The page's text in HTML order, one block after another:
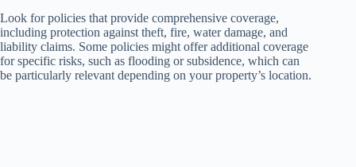
Look for policies that provide comprehensive coverage,
including protection against theft, fire, water damage, and
liability claims. Some policies might offer additional coverage
for specific risks, such as flooding or subsidence, which can
be particularly relevant depending on your property’s location.